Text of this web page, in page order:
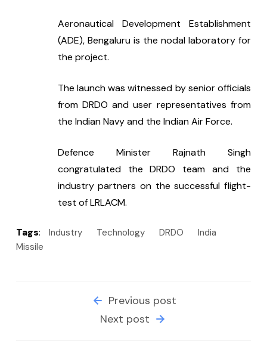
Aeronautical Development Establishment
(ADE), Bengaluru is the nodal laboratory for
the project.
The launch was witnessed by senior officials
from DRDO and user representatives from
the Indian Navy and the Indian Air Force.
Defence Minister Rajnath Singh
congratulated the DRDO team and the
industry partners on the successful flight-
test of LRLACM.
Tags: Industry Technology DRDO
India
Missile
Previous post
Next post